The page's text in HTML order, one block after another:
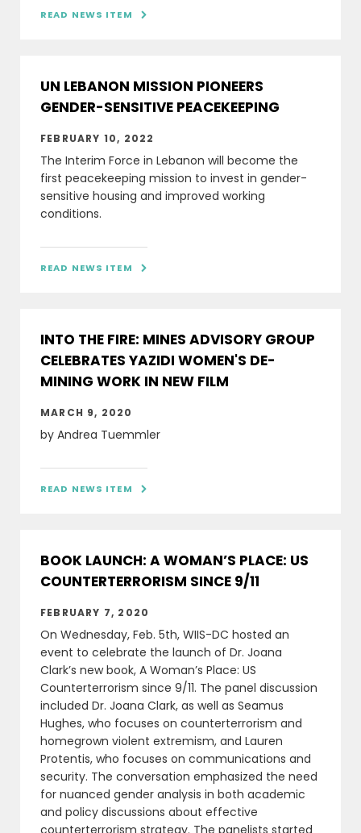
READ NEWS ITEM 
UN LEBANON MISSION PIONEERS
GENDER-SENSITIVE PEACEKEEPING
FEBRUARY 10, 2022
The Interim Force in Lebanon will become the
first peacekeeping mission to invest in gender-
sensitive housing and improved working
conditions.
READ NEWS ITEM 
INTO THE FIRE: MINES ADVISORY GROUP
CELEBRATES YAZIDI WOMEN'S DE-
MINING WORK IN NEW FILM
MARCH 9, 2020
by Andrea Tuemmler
READ NEWS ITEM 
BOOK LAUNCH: A WOMAN’S PLACE: US
COUNTERTERRORISM SINCE 9/11
FEBRUARY 7, 2020
On Wednesday, Feb. 5th, WIIS-DC hosted an
event to celebrate the launch of Dr. Joana
Clark’s new book, A Woman’s Place: US
Counterterrorism since 9/11. The panel discussion
included Dr. Joana Clark, as well as Seamus
Hughes, who focuses on counterterrorism and
homegrown violent extremism, and Lauren
Protentis, who focuses on communications and
security. The conversation emphasized the need
for nuanced gender analysis in both academic
and policy discussions about effective